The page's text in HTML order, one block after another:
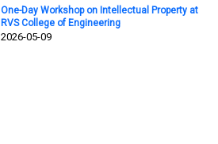
One-Day Workshop on Intellectual Property at
RVS College of Engineering
2026-05-09